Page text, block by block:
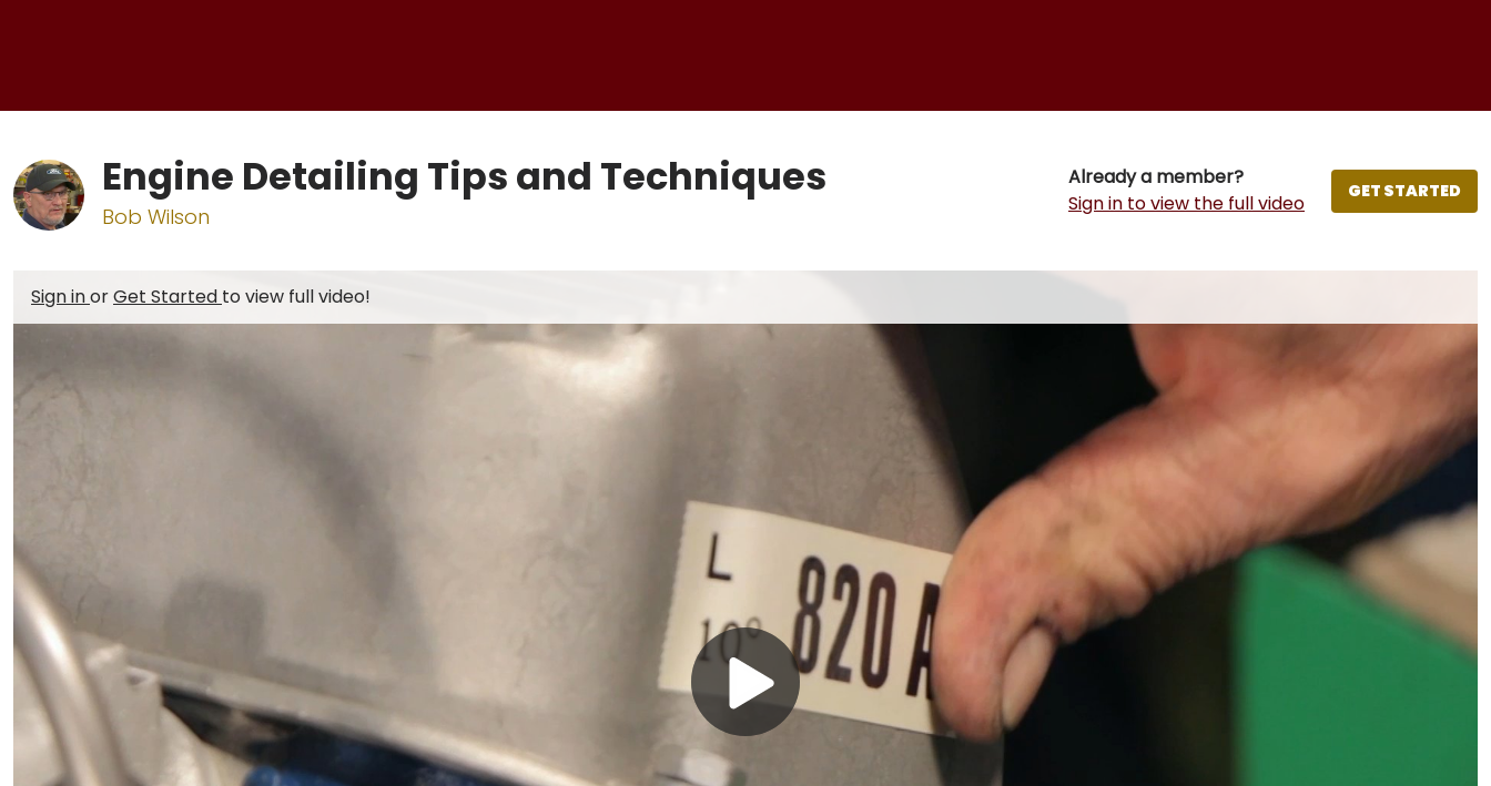
Engine Detailing Tips and Techniques
Bob Wilson
Already a member?
Sign in to view the full video
GET STARTED
Sign inorGet Started to view full video!
Play